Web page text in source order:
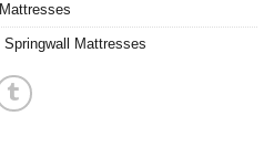
Mattresses
Springwall Mattresses